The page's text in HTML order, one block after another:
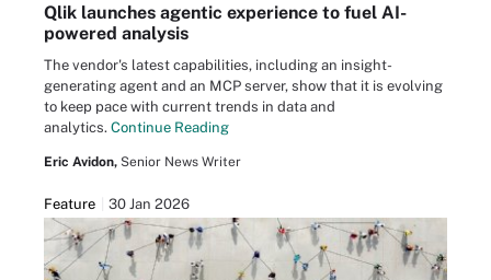
Qlik launches agentic experience to fuel AI-
powered analysis
The vendor's latest capabilities, including an insight-
generating agent and an MCP server, show that it is evolving
to keep pace with current trends in data and
analytics. Continue Reading
Eric Avidon, Senior News Writer
Feature 30 Jan 2026